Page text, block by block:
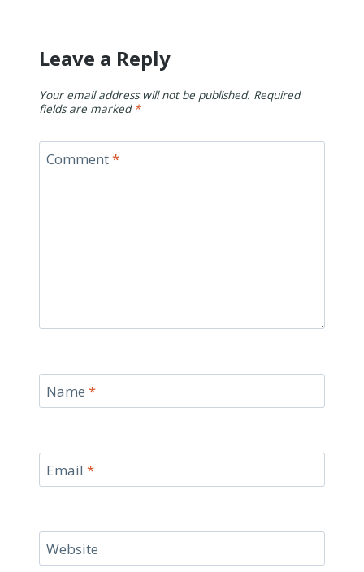
Leave a Reply
Your email address will not be published. Required
fields are marked *
Comment*
Name *
Email *
Website